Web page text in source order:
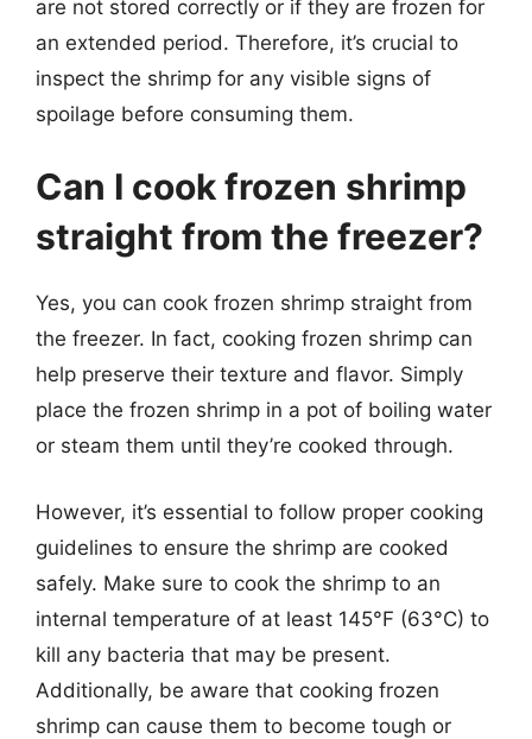
are not stored correctly or if they are frozen for
an extended period. Therefore, it’s crucial to
inspect the shrimp for any visible signs of
spoilage before consuming them.
Can I cook frozen shrimp
straight from the freezer?
Yes, you can cook frozen shrimp straight from
the freezer. In fact, cooking frozen shrimp can
help preserve their texture and flavor. Simply
place the frozen shrimp in a pot of boiling water
or steam them until they’re cooked through.
However, it’s essential to follow proper cooking
guidelines to ensure the shrimp are cooked
safely. Make sure to cook the shrimp to an
internal temperature of at least 145°F (63°C) to
kill any bacteria that may be present.
Additionally, be aware that cooking frozen
shrimp can cause them to become tough or